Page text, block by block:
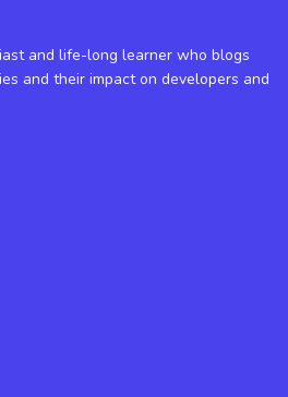
and life-long learner who blogs
and their impact on developers and